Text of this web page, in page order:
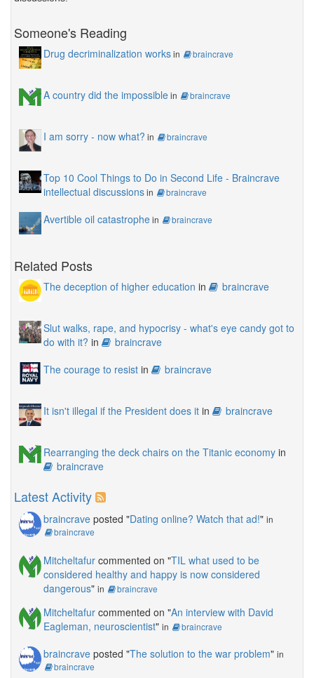
Someone's Reading
Drug decriminalization worksin braincrave
A country did the impossiblein braincrave
I am sorry - now what? in braincrave
Top 10 Cool Things to Do in Second Life - Braincrave
intellectual discussionsin braincrave
Avertible oil catastrophein braincrave
Related Posts
The deception of higher education in braincrave
Slut walks, rape, and hypocrisy - what's eye candy got to
do with it? in
braincrave
The courage to resist in braincrave
It isn't illegal if the President does it in braincrave
Rearranging the deck chairs on the Titanic economy in
braincrave
Latest Activity
braincrave posted "Dating online? Watch that ad!" in
braincrave
Mitcheltafur commented on "TIL what used to be
considered healthy and happy is now considered
dangerous" in braincrave
Mitcheltafur commented on "An interview with David
Eagleman, neuroscientist" in braincrave
braincrave posted "The solution to the war problem" in
braincrave